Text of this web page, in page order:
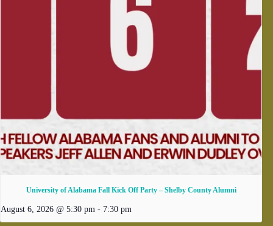
University of Alabama Fall Kick Off Party – Shelby County Alumni
August 6, 2026 @ 5:30 pm - 7:30 pm